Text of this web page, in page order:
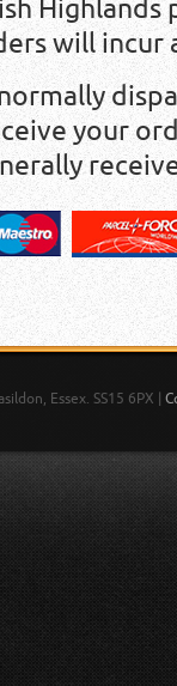
Highlands
will incur
your
Essex. SS15 6PX |